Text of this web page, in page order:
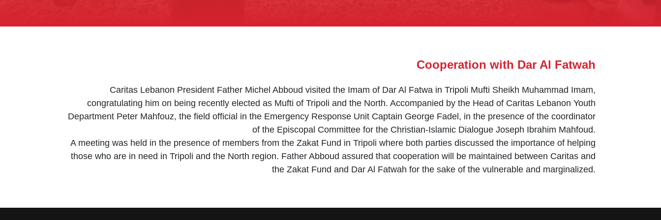
Cooperation with Dar Al Fatwah
Caritas Lebanon President Father Michel Abboud visited the Imam of Dar Al Fatwa in Tripoli Mufti Sheikh Muhammad Imam,
congratulating him on being recently elected as Mufti of Tripoli and the North. Accompanied by the Head of Caritas Lebanon Youth
Department Peter Mahfouz, the field official in the Emergency Response Unit Captain George Fadel, in the presence of the coordinator
of the Episcopal Committee for the Christian-Islamic Dialogue Joseph Ibrahim Mahfoud.
A meeting was held in the presence of members from the Zakat Fund in Tripoli where both parties discussed the importance of helping
those who are in need in Tripoli and the North region. Father Abboud assured that cooperation will be maintained between Caritas and
the Zakat Fund and Dar Al Fatwah for the sake of the vulnerable and marginalized.